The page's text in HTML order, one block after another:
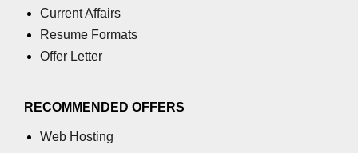
Current Affairs
Resume Formats
Offer Letter
RECOMMENDED OFFERS
Web Hosting